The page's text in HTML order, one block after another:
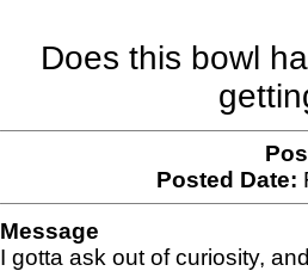
Does this bowl
Posted Date:
Message
I gotta ask out of curiosity,